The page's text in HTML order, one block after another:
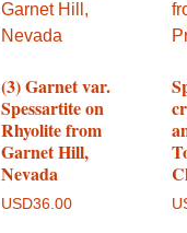
(3) Garnet var.
Spessartite on
Rhyolite from
Garnet Hill,
Nevada
USD36.00